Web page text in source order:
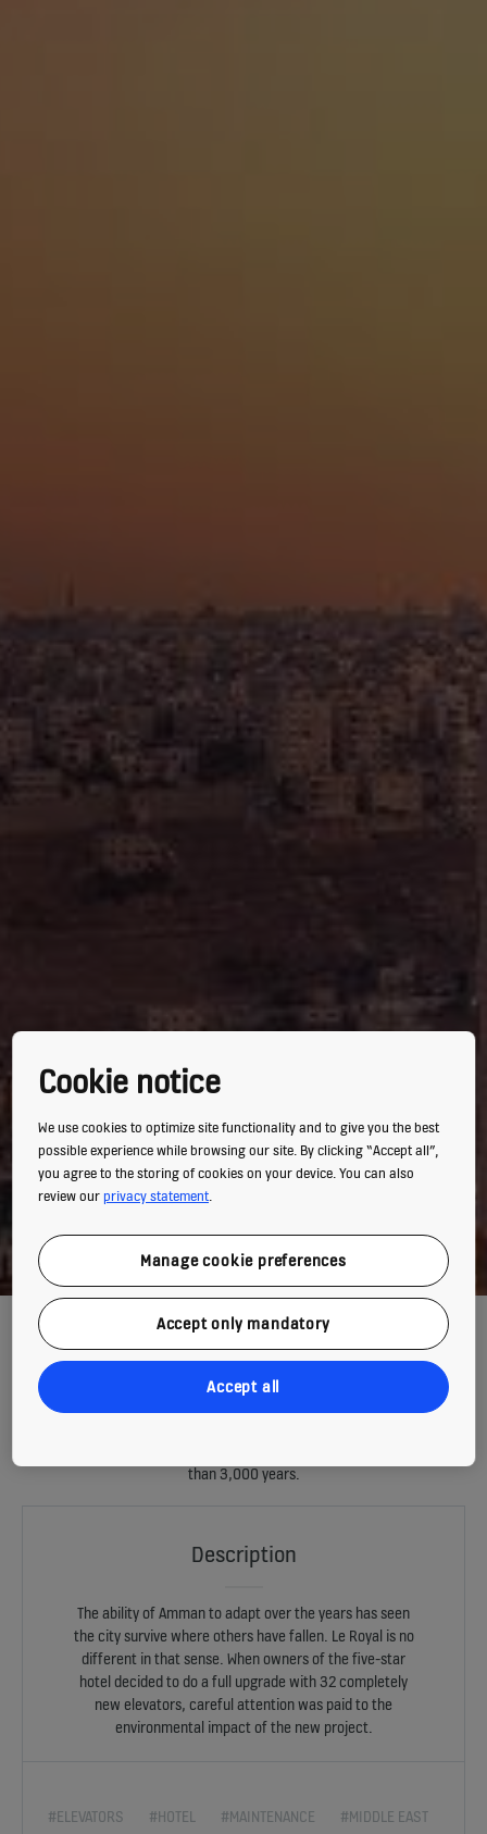
LE ROYAL GOES GREEN
Amman – capital of the Hashemite Kingdom of Jordan – is a city
steeped in history. When construction on the Le Royal hotel was
than 3,000 years.
Description
The ability of Amman to adapt over the years has seen
the city survive where others have fallen. Le Royal is no
different in that sense. When owners of the five-star
hotel decided to do a full upgrade with 32 completely
new elevators, careful attention was paid to the
environmental impact of the new project.
#ELEVATORS #HOTEL #MAINTENANCE
#MIDDLE EAST
Cookie notice
We use cookies to optimize site functionality and to give you the best
possible experience while browsing our site. By clicking “Accept all”,
you agree to the storing of cookies on your device. You can also
review ourprivacy statement.
Manage cookie preferences
Accept only mandatory
Accept all